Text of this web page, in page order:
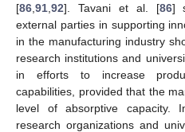
[86 91 92]. Tavani et al. [86]
external parties in supporting
in the manufacturing industry
research institutions and
in efforts to increase
capabilities, provided that the
level of absorptive capacity.
research organizations and